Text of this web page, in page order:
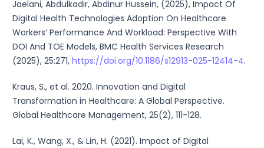
Jaelani, Abdulkadir, Abdinur Hussein, (2025), Impact Of
Digital Health Technologies Adoption On Healthcare
Workers’ Performance And Workload: Perspective With
DOI And TOE Models, BMC Health Services Research
(2025), 25:271, https://doi.org/10.1186/s12913-025-12414-4.
Kraus, S., et al. 2020. Innovation and Digital
Transformation in Healthcare: A Global Perspective.
Global Healthcare Management, 25(2), 111-128.
Lai, K., Wang, X., & Lin, H. (2021). Impact of Digital